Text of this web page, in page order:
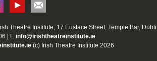
Theatre Institute, 17 Eustace Street, Temple Bar,
| E info@irishtheatreinstitute.ie
(c) Irish Theatre Institute 2026